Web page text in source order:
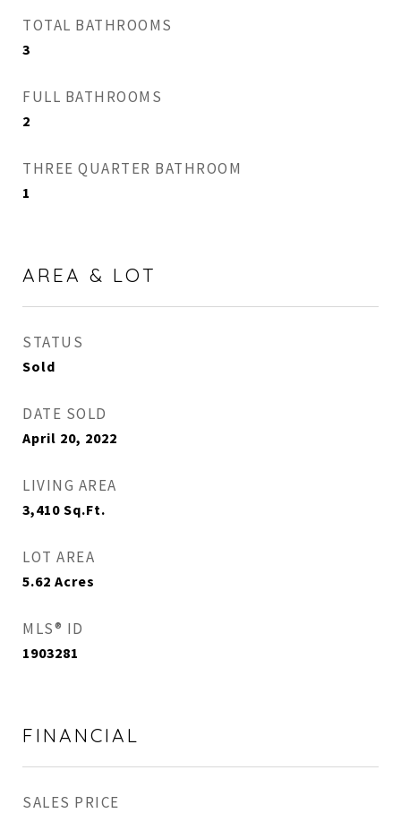
TOTAL BATHROOMS
3
FULL BATHROOMS
2
THREE QUARTER BATHROOM
1
AREA & LOT
STATUS
Sold
DATE SOLD
April 20, 2022
LIVING AREA
3,410 Sq.Ft.
LOT AREA
5.62 Acres
MLS® ID
1903281
FINANCIAL
SALES PRICE